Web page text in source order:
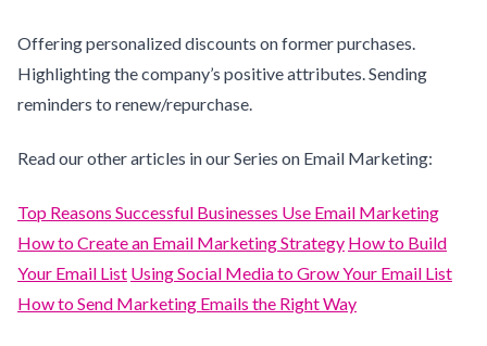
Offering personalized discounts on former purchases.
Highlighting the company’s positive attributes. Sending
reminders to renew/repurchase.
Read our other articles in our Series on Email Marketing:
Top Reasons Successful Businesses Use Email Marketing
How to Create an Email Marketing Strategy How to Build
Your Email List Using Social Media to Grow Your Email List
How to Send Marketing Emails the Right Way